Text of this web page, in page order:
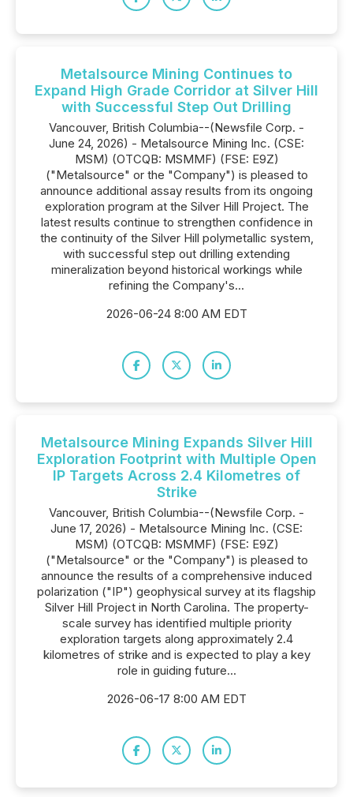
Metalsource Mining Continues to
Expand High Grade Corridor at Silver Hill
with Successful Step Out Drilling
Vancouver, British Columbia--(Newsfile Corp. -
June 24, 2026) - Metalsource Mining Inc. (CSE:
MSM) (OTCQB: MSMMF) (FSE: E9Z)
("Metalsource" or the "Company") is pleased to
announce additional assay results from its ongoing
exploration program at the Silver Hill Project. The
latest results continue to strengthen confidence in
the continuity of the Silver Hill polymetallic system,
with successful step out drilling extending
mineralization beyond historical workings while
refining the Company's...
2026-06-24 8:00 AM EDT
Metalsource Mining Expands Silver Hill
Exploration Footprint with Multiple Open
IP Targets Across 2.4 Kilometres of
Strike
Vancouver, British Columbia--(Newsfile Corp. -
June 17, 2026) - Metalsource Mining Inc. (CSE:
MSM) (OTCQB: MSMMF) (FSE: E9Z)
("Metalsource" or the "Company") is pleased to
announce the results of a comprehensive induced
polarization ("IP") geophysical survey at its flagship
Silver Hill Project in North Carolina. The property-
scale survey has identified multiple priority
exploration targets along approximately 2.4
kilometres of strike and is expected to play a key
role in guiding future...
2026-06-17 8:00 AM EDT